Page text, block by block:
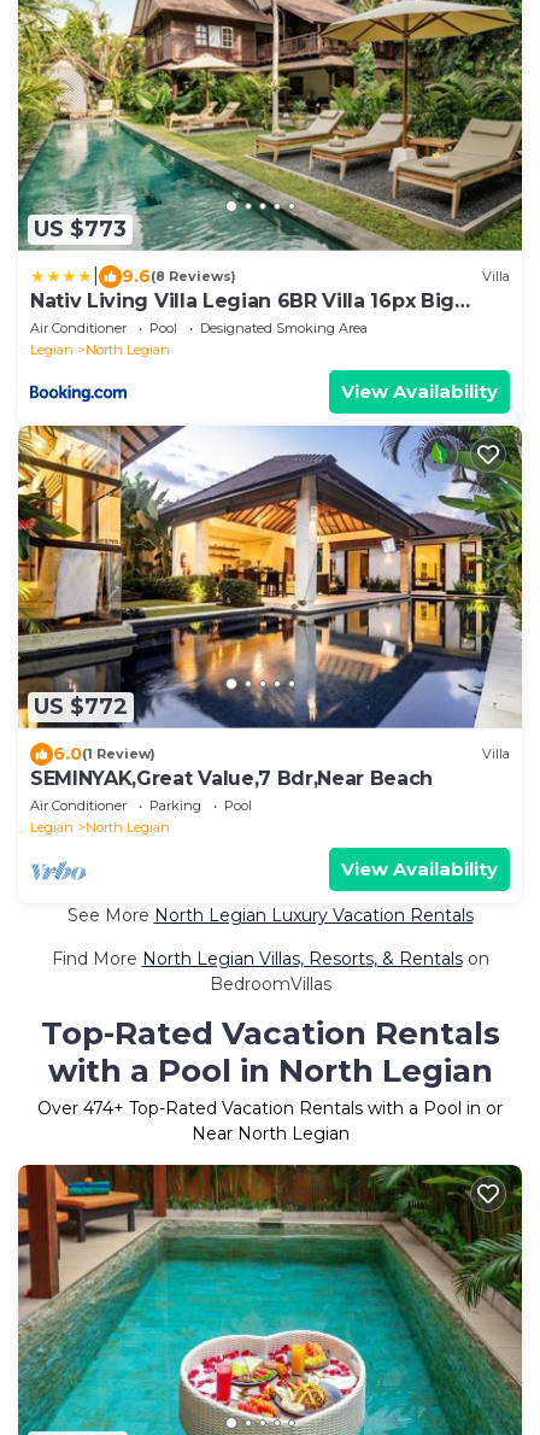
US $773
9.6(8 Reviews) Villa
Nativ Living Villa Legian 6BR Villa 16px Big
Group Walk to 66 Beach
Air Conditioner Pool
Designated Smoking Area
Legian
North Legian
View Availability
US $772
6.0(1 Review) Villa
SEMINYAK,Great Value,7 Bdr,Near Beach
Air Conditioner Parking
Pool
Legian
North Legian
View Availability
See More North Legian Luxury Vacation Rentals
Find More North Legian Villas, Resorts, & Rentalson
BedroomVillas
Top-Rated Vacation Rentals
with a Pool in North Legian
Over 474+ Top-Rated Vacation Rentals with a Pool in or
Near North Legian